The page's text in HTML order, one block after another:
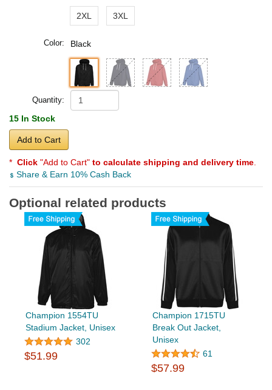
2XL 3XL
Color: Black
Quantity:
15 In Stock
Add to Cart
* Click "Add to Cart" to calculate shipping and delivery time
Share & Earn 10% Cash Back
Optional related products
Champion 1554TU
Stadium Jacket, Unisex
302
$51.99
Champion 1715TU
Break Out Jacket,
Unisex
61
$57.99